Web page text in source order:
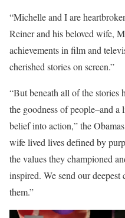
“Michelle and I are
Reiner and his beloved wife,
achievements in film and
cherished stories on screen.”
“But beneath all of the stories
the goodness of people–and
belief into action,” the
wife lived lives defined by
the values they championed
inspired. We send our
them.”